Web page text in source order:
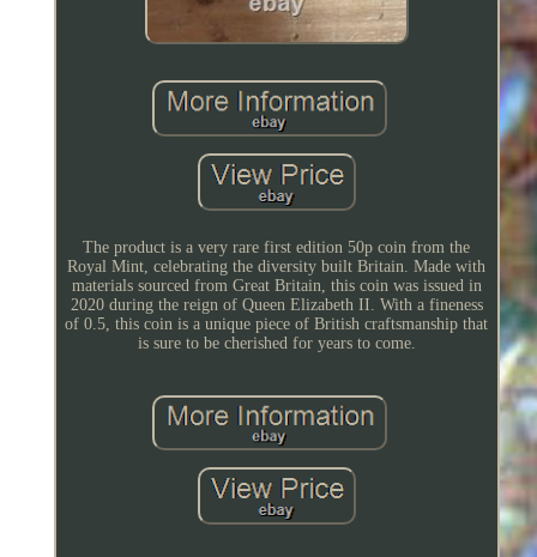
The product is a very rare first edition 50p coin from the
Royal Mint, celebrating the diversity built Britain. Made with
materials sourced from Great Britain, this coin was issued in
2020 during the reign of Queen Elizabeth II. With a fineness
of 0.5, this coin is a unique piece of British craftsmanship that
is sure to be cherished for years to come.